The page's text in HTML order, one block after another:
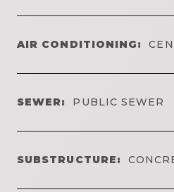
AIR CONDITIONING:
SEWER: PUBLIC SEWER
SUBSTRUCTURE: